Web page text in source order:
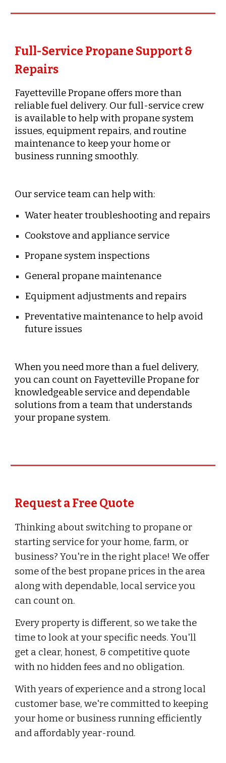
Full-Service Propane Support &
Repairs
Fayetteville Propane offers more than
reliable fuel delivery. Our full-service crew
is available to help with propane system
issues, equipment repairs, and routine
maintenance to keep your home or
business running smoothly.
Our service team can help with:
Water heater troubleshooting and repairs
Cookstove and appliance service
Propane system inspections
General propane maintenance
Equipment adjustments and repairs
Preventative maintenance to help avoid
future issues
When you need more than a fuel delivery,
you can count on Fayetteville Propane for
knowledgeable service and dependable
solutions from a team that understands
your propane system.
Request a Free Quote
Thinking about switching to propane or
starting service for your home, farm, or
business? You're in the right place! We offer
some of the best propane prices in the area
along with dependable, local service you
can count on.
Every property is different, so we take the
time to look at your specific needs. You'll
get a clear, honest, & competitive quote
with no hidden fees and no obligation.
With years of experience and a strong local
customer base, we're committed to keeping
your home or business running efficiently
and affordably year-round.